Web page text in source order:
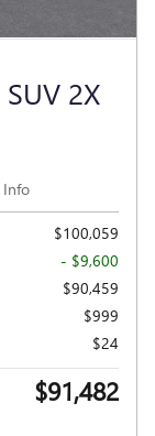
2X
Info
$100,059
- $9,600
$90,459
$999
$24
$91,482